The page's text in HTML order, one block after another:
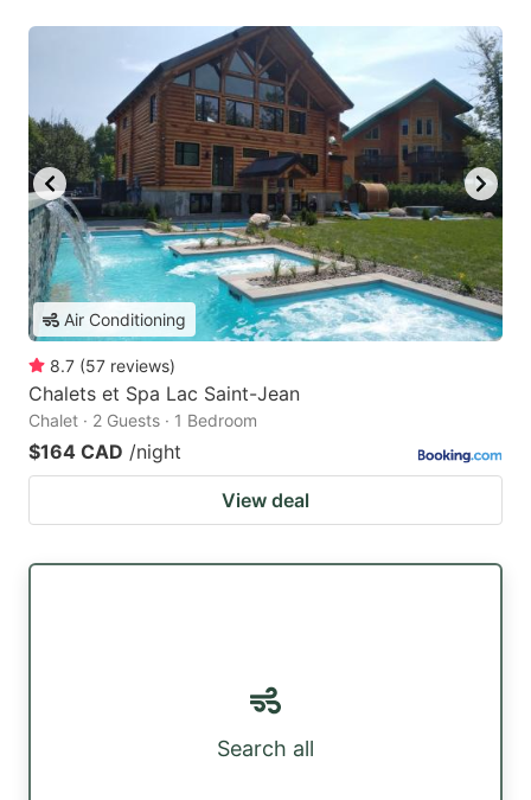
Air Conditioning
8.7 (57 reviews)
Chalets et Spa Lac Saint-Jean
Chalet · 2 Guests · 1 Bedroom
$164 CAD /night
View deal
Search all